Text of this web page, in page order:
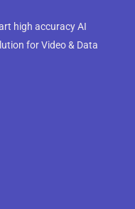
high accuracy AI
for Video & Data